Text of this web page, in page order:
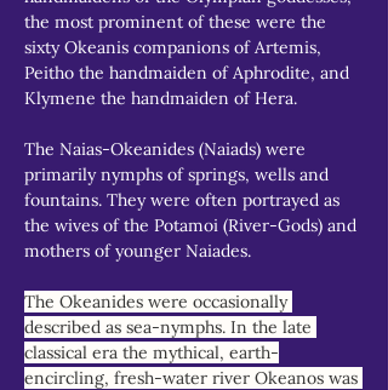
the most prominent of these were the
sixty Okeanis companions of Artemis,
Peitho the handmaiden of Aphrodite, and
Klymene the handmaiden of Hera.
The Naias-Okeanides (Naiads) were
primarily nymphs of springs, wells and
fountains. They were often portrayed as
the wives of the Potamoi (River-Gods) and
mothers of younger Naiades.
The Okeanides were occasionally
described as sea-nymphs. In the late
classical era the mythical, earth-
encircling, fresh-water river Okeanos was